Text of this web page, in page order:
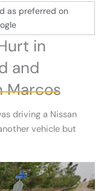
as preferred on
in
and
Marcos
driving a Nissan
vehicle but